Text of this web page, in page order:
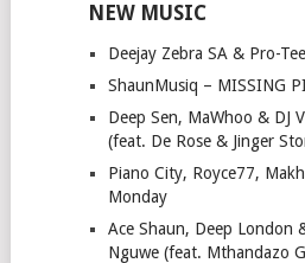
NEW MUSIC
Deejay Zebra SA & Pro-
ShaunMusiq – MISSING
Deep Sen, MaWhoo & DJ
(feat. De Rose & Jinger
Piano City, Royce77,
Monday
Ace Shaun, Deep London
Nguwe (feat. Mthandazo